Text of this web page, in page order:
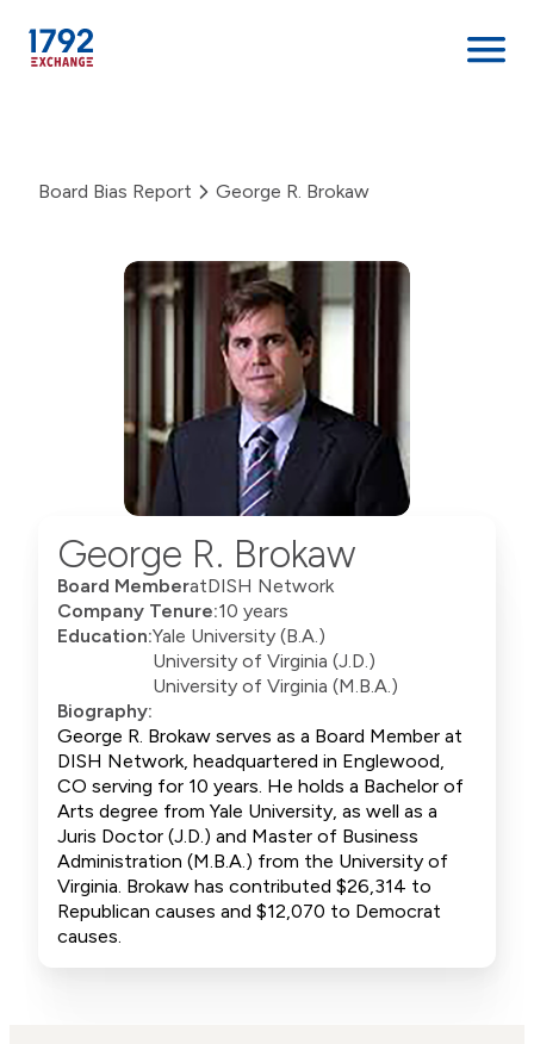
content
Board Bias Report George R. Brokaw
George R. Brokaw
Board MemberatDISH Network
Company Tenure:10 years
Education:Yale University (B.A.)
University of Virginia (J.D.)
University of Virginia (M.B.A.)
Biography:
George R. Brokaw serves as a Board Member at
DISH Network, headquartered in Englewood,
CO serving for 10 years. He holds a Bachelor of
Arts degree from Yale University, as well as a
Juris Doctor (J.D.) and Master of Business
Administration (M.B.A.) from the University of
Virginia. Brokaw has contributed $26,314 to
Republican causes and $12,070 to Democrat
causes.